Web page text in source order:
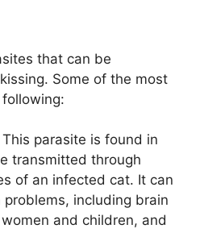
that can be
Some of the most
parasite is found in
transmitted through
of an infected cat. It can
including brain
and children, and